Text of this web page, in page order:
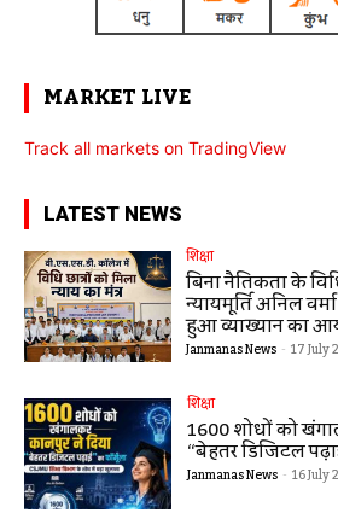
MARKET LIVE
Track all markets on TradingView
LATEST NEWS
शिक्षा
बिना नैतिकता के
न्यायमूर्ति अनिल
हुआ व्याख्यान का
Janmanas News - 17 July
शिक्षा
1600 शोधों को
“बेहतर डिजिटल
Janmanas News - 16 July